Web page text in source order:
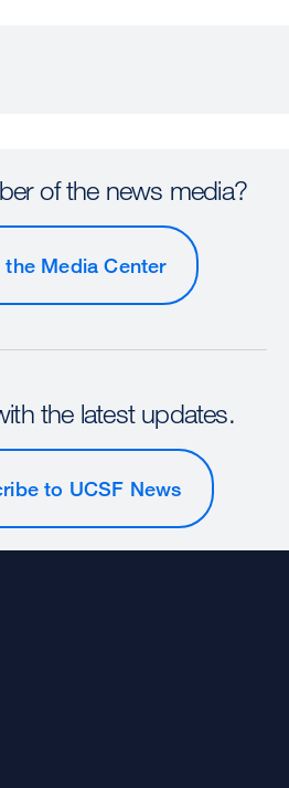
of the news media?
the Media Center
the latest updates.
to UCSF News